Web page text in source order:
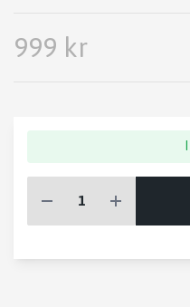
999 kr